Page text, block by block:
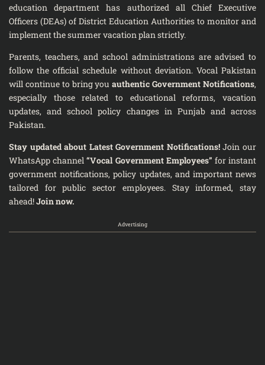
education department has authorized all Chief Executive
Officers (DEAs) of District Education Authorities to monitor and
implement the summer vacation plan strictly.
Parents, teachers, and school administrations are advised to
follow the official schedule without deviation. Vocal Pakistan
will continue to bring youauthentic Government Notifications,
especially those related to educational reforms, vacation
updates, and school policy changes in Punjab and across
Pakistan.
Stay updated about Latest Government Notifications!Join our
WhatsApp channel“Vocal Government Employees” for instant
government notifications, policy updates, and important news
tailored for public sector employees. Stay informed, stay
ahead!Join now.
Advertising